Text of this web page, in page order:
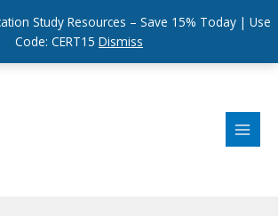
Study Resources – Save 15% Today | Use
Code: CERT15 Dismiss